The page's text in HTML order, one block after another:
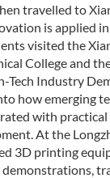
travelled to
is applied
visited the
College and
Tech Industry
how emerging
with
At the
3D printing